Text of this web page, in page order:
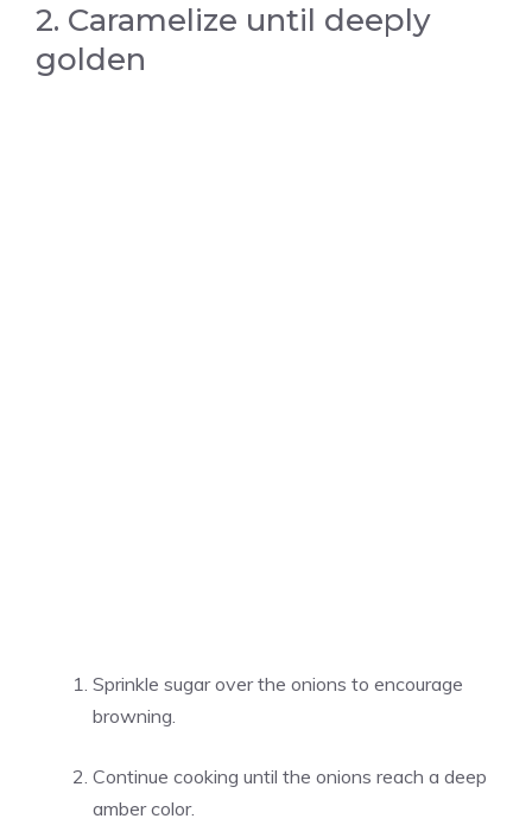
2. Caramelize until deeply
golden
Sprinkle sugar over the onions to encourage
browning.
Continue cooking until the onions reach a deep
amber color.